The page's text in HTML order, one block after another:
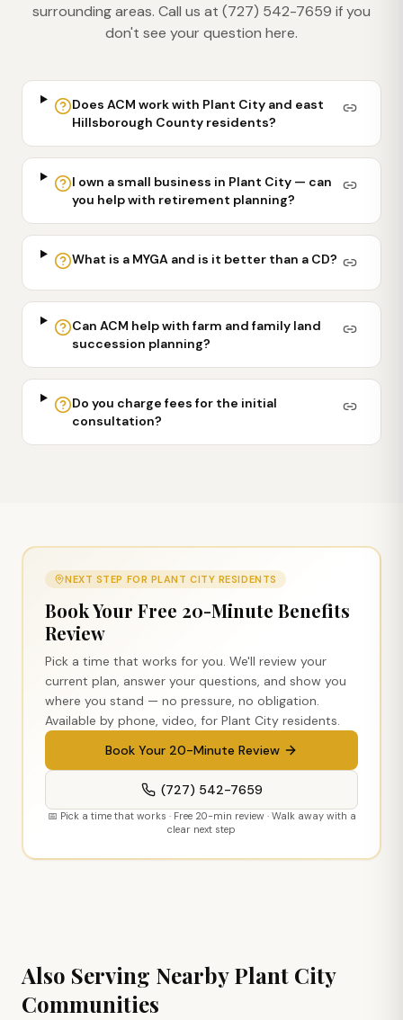
surrounding areas. Call us at (727) 542-7659 if you
don't see your question here.
Does ACM work with Plant City and east
Hillsborough County residents?
I own a small business in Plant City — can
you help with retirement planning?
What is a MYGA and is it better than a CD?
Can ACM help with farm and family land
succession planning?
Do you charge fees for the initial
consultation?
NEXT STEP FOR PLANT CITY RESIDENTS
Book Your Free 20-Minute Benefits
Review
Pick a time that works for you. We'll review your
current plan, answer your questions, and show you
where you stand — no pressure, no obligation.
Available by phone, video, for Plant City residents.
Book Your 20-Minute Review
(727) 542-7659
📅 Pick a time that works · Free 20-min review · Walk away with a
clear next step
Also Serving NearbyPlant City
Communities